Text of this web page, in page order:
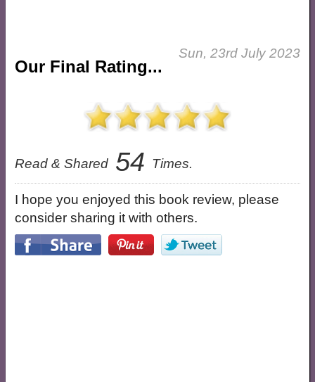
Our Final Rating...
Sun, 23rd July 2023
Read & Shared 54 Times.
I hope you enjoyed this book review, please
consider sharing it with others.